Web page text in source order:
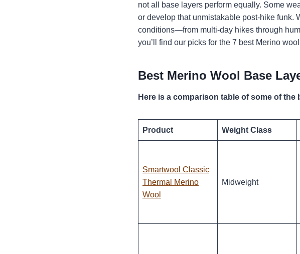
not all base layers perform equally. Some
or develop that unmistakable post-hike funk.
conditions—from multi-day hikes through
you’ll find our picks for the 7 best Merino
Best Merino Wool Base
Here is a comparison table of some of
Product Weight Class
Smartwool Classic
Thermal Merino
Wool
Midweight